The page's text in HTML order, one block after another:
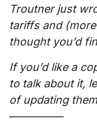
Troutner just
tariffs and
thought you’d
If you’d like a
to talk about it,
of updating
—————